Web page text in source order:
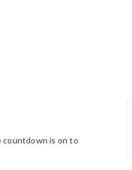
countdown is on to